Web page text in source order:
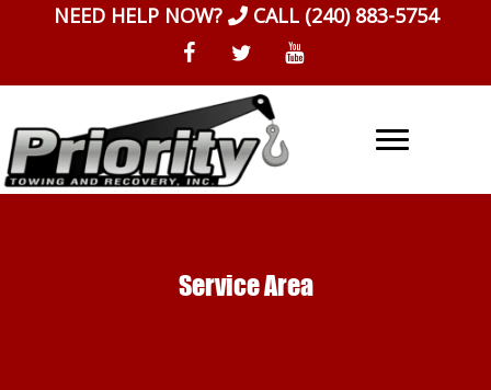
NEED HELP NOW? CALL (240) 883-5754
Service Area